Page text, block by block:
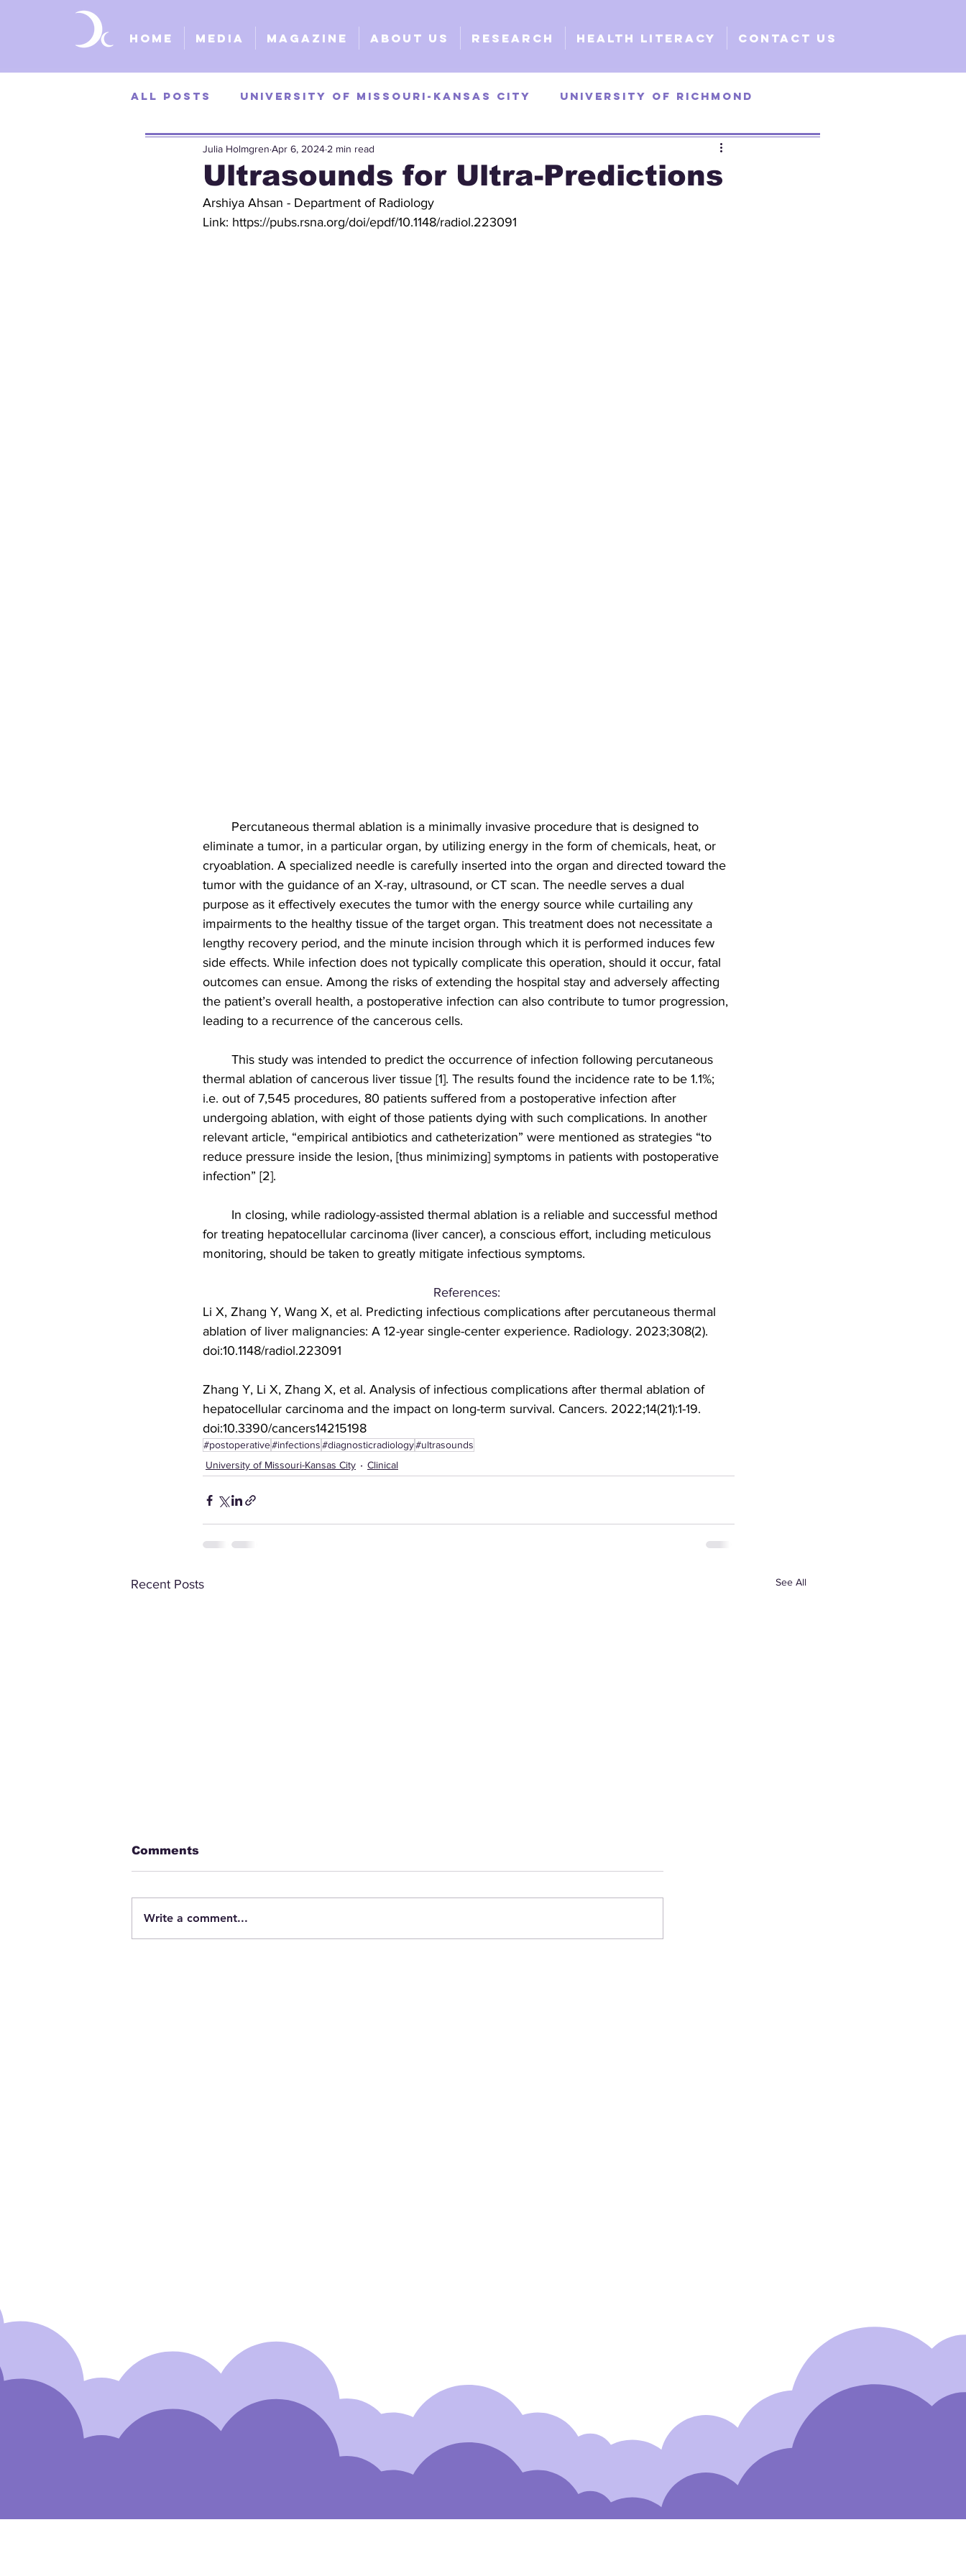
Home Media Magazine About Us Research Health Literacy Contact Us
All Posts University of Missouri-Kansas City University of Richmond
University of Kansas University of Georgia University of Santa Clara
St. Louis University Surgical
Ultrasounds for Ultra-Predictions
Julia Holmgren Apr 6, 2024 2 min read
Arshiya Ahsan - Department of Radiology
Link: https://pubs.rsna.org/doi/epdf/10.1148/radiol.223091
Percutaneous thermal ablation is a minimally invasive procedure that is designed to
eliminate a tumor, in a particular organ, by utilizing energy in the form of chemicals, heat, or
cryoablation. A specialized needle is carefully inserted into the organ and directed toward the
tumor with the guidance of an X-ray, ultrasound, or CT scan. The needle serves a dual
purpose as it effectively executes the tumor with the energy source while curtailing any
impairments to the healthy tissue of the target organ. This treatment does not necessitate a
lengthy recovery period, and the minute incision through which it is performed induces few
side effects. While infection does not typically complicate this operation, should it occur, fatal
outcomes can ensue. Among the risks of extending the hospital stay and adversely affecting
the patient’s overall health, a postoperative infection can also contribute to tumor progression,
leading to a recurrence of the cancerous cells.
This study was intended to predict the occurrence of infection following percutaneous
thermal ablation of cancerous liver tissue [1]. The results found the incidence rate to be 1.1%;
i.e. out of 7,545 procedures, 80 patients suffered from a postoperative infection after
undergoing ablation, with eight of those patients dying with such complications. In another
relevant article, “empirical antibiotics and catheterization” were mentioned as strategies “to
reduce pressure inside the lesion, [thus minimizing] symptoms in patients with postoperative
infection” [2].
In closing, while radiology-assisted thermal ablation is a reliable and successful method
for treating hepatocellular carcinoma (liver cancer), a conscious effort, including meticulous
monitoring, should be taken to greatly mitigate infectious symptoms.
References:
Li X, Zhang Y, Wang X, et al. Predicting infectious complications after percutaneous thermal
ablation of liver malignancies: A 12-year single-center experience. Radiology. 2023;308(2).
doi:10.1148/radiol.223091
Zhang Y, Li X, Zhang X, et al. Analysis of infectious complications after thermal ablation of
hepatocellular carcinoma and the impact on long-term survival. Cancers. 2022;14(21):1-19.
doi:10.3390/cancers14215198
#postoperative#infections#diagnosticradiology#ultrasounds
University of Missouri-Kansas City
Clinical
Recent Posts See All
Comments
Write a comment...